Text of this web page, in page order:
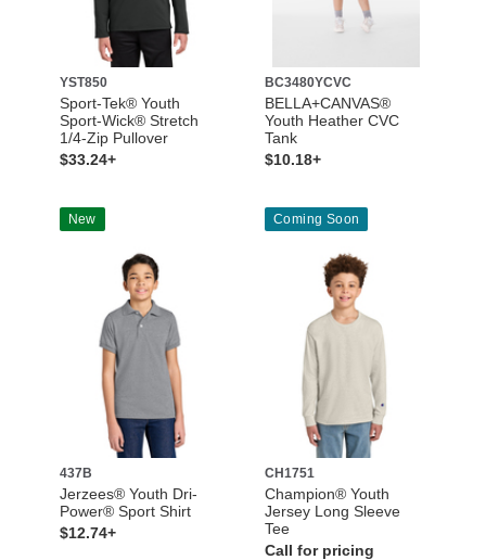
YST850
Sport-Tek® Youth
Sport-Wick® Stretch
1/4-Zip Pullover
$33.24+
BC3480YCVC
BELLA+CANVAS®
Youth Heather CVC
Tank
$10.18+
New
437B
Jerzees® Youth Dri-
Power® Sport Shirt
$12.74+
Coming Soon
CH1751
Champion® Youth
Jersey Long Sleeve
Tee
Call for pricing